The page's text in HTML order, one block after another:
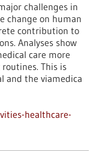
challenges in
change on human
contribution to
Analyses show
care more
This is
and the viamedica
healthcare-